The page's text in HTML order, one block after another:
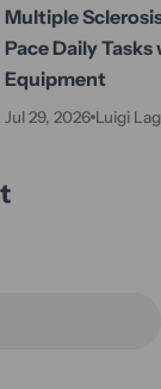
Multiple
Pace Daily
Equipment
Jul 29, 2026 Luigi